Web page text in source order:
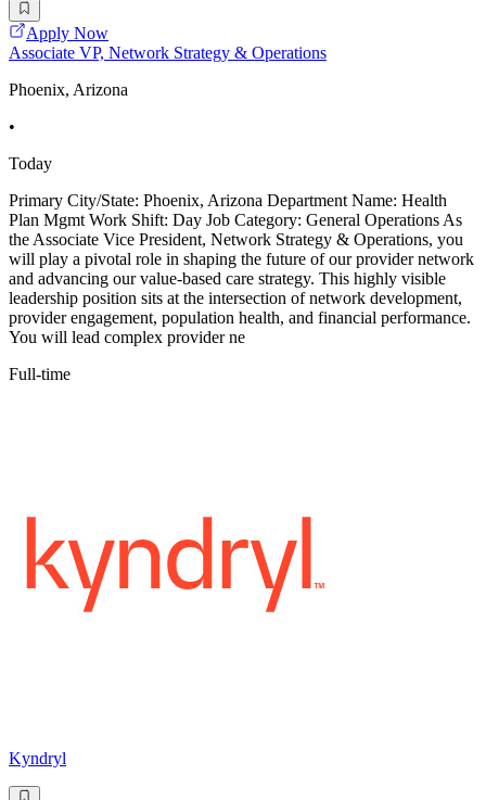
Apply Now
Associate VP, Network Strategy & Operations
Phoenix, Arizona
•
Today
Primary City/State: Phoenix, Arizona Department Name: Health
Plan Mgmt Work Shift: Day Job Category: General Operations As
the Associate Vice President, Network Strategy & Operations, you
will play a pivotal role in shaping the future of our provider network
and advancing our value-based care strategy. This highly visible
leadership position sits at the intersection of network development,
provider engagement, population health, and financial performance.
You will lead complex provider ne
Full-time
Kyndryl